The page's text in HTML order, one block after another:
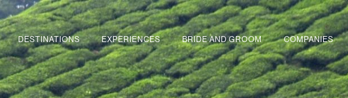
DESTINATIONS EXPERIENCES BRIDE AND GROOM COMPANIES